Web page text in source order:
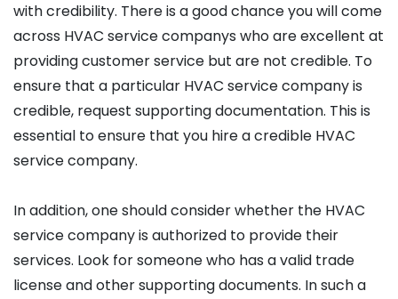
with credibility. There is a good chance you will come
across HVAC service companys who are excellent at
providing customer service but are not credible. To
ensure that a particular HVAC service company is
credible, request supporting documentation. This is
essential to ensure that you hire a credible HVAC
service company.
In addition, one should consider whether the HVAC
service company is authorized to provide their
services. Look for someone who has a valid trade
license and other supporting documents. In such a